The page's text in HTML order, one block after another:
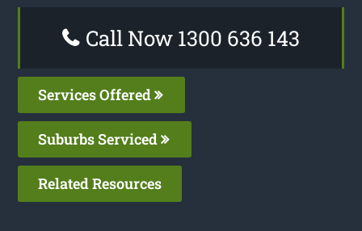
Call Now 1300 636 143
Services Offered
Suburbs Serviced
Related Resources